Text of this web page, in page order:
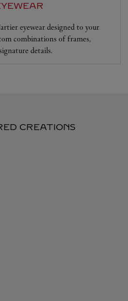
eyewear designed to your
combinations of frames,
details.
CREATIONS